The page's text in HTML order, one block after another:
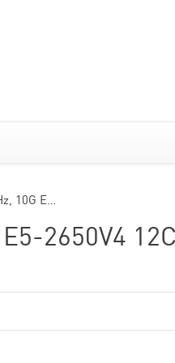
10G E…
2650V4